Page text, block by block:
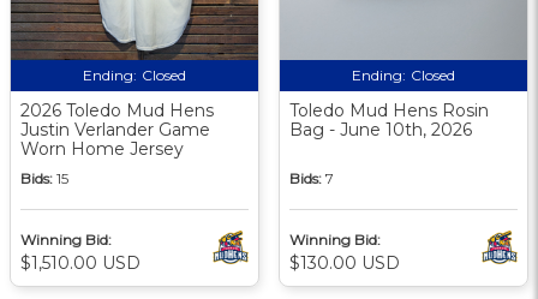
Ending: Closed
2026 Toledo Mud Hens
Justin Verlander Game
Worn Home Jersey
Bids: 15
Winning Bid:
$1,510.00 USD
Ending: Closed
Toledo Mud Hens Rosin
Bag - June 10th, 2026
Bids: 7
Winning Bid:
$130.00 USD